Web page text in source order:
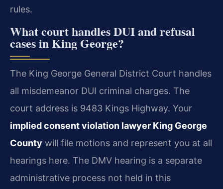
rules.
What court handles DUI and refusal
cases in King George?
The King George General District Court handles
all misdemeanor DUI criminal charges. The
court address is 9483 Kings Highway. Your
implied consent violation lawyer King George
County will file motions and represent you at all
hearings here. The DMV hearing is a separate
administrative process not held in this